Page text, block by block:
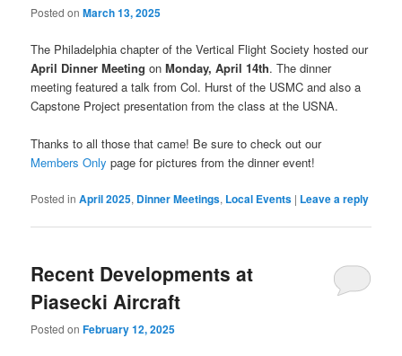
Posted onMarch 13, 2025
The Philadelphia chapter of the Vertical Flight Society hosted our
April Dinner Meeting onMonday, April 14th. The dinner
meeting featured a talk from Col. Hurst of the USMC and also a
Capstone Project presentation from the class at the USNA.
Thanks to all those that came! Be sure to check out our
Members Only page for pictures from the dinner event!
Posted in April 2025, Dinner Meetings, Local Events | Leave a reply
Recent Developments at
Piasecki Aircraft
Posted onFebruary 12, 2025